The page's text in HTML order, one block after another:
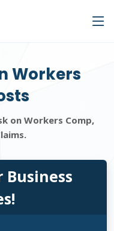
Workers
on Workers Comp,